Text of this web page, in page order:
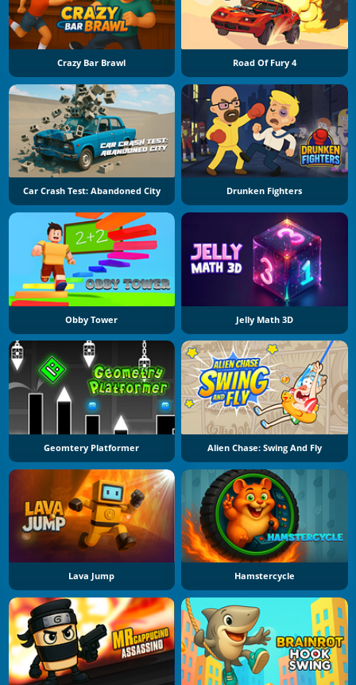
Crazy Bar Brawl Road Of Fury 4
Car Crash Test: Abandoned City Drunken Fighters
Obby Tower Jelly Math 3D
Geomtery Platformer Alien Chase: Swing And Fly
Lava Jump Hamstercycle